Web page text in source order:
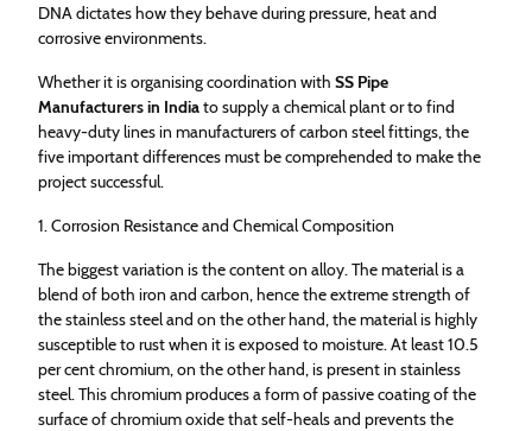
DNA dictates how they behave during pressure, heat and
corrosive environments.
Whether it is organising coordination withSS Pipe
Manufacturers in Indiato supply a chemical plant or to find
heavy-duty lines in manufacturers of carbon steel fittings, the
five important differences must be comprehended to make the
project successful.
1. Corrosion Resistance and Chemical Composition
The biggest variation is the content on alloy. The material is a
blend of both iron and carbon, hence the extreme strength of
the stainless steel and on the other hand, the material is highly
susceptible to rust when it is exposed to moisture. At least 10.5
per cent chromium, on the other hand, is present in stainless
steel. This chromium produces a form of passive coating of the
surface of chromium oxide that self-heals and prevents the